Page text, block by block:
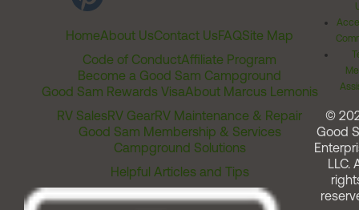
HomeAbout UsContact UsFAQSite Map
Code of ConductAffiliate Program
Become a Good Sam Campground
Good Sam Rewards VisaAbout Marcus Lemonis
RV SalesRV GearRV Maintenance & Repair
Good Sam Membership & Services
Campground Solutions
Helpful Articles and Tips
©
Good
LLC.